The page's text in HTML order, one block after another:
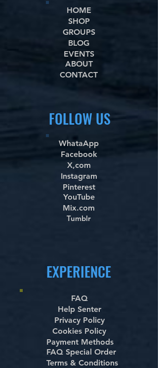
HOME
SHOP
GROUPS
BLOG
EVENTS
ABOUT
CONTACT
FOLLOW US
WhataApp
Facebook
X,com
Instagram
Pinterest
YouTube
Mix.com
Tumblr
EXPERIENCE
FAQ
Help Senter
Privacy Policy
Cookies Policy
Payment Methods
FAQ Special Order
Terms & Conditions